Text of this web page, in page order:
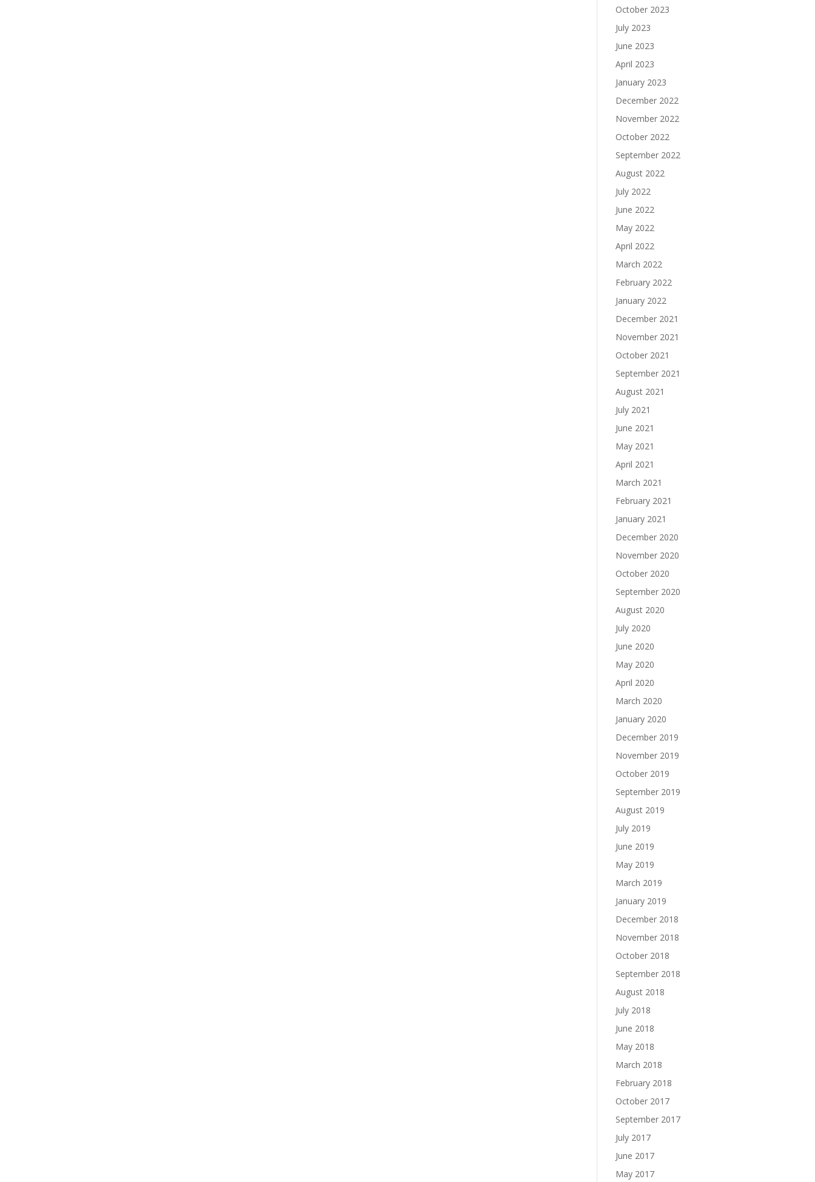
October 2023
July 2023
June 2023
April 2023
January 2023
December 2022
November 2022
October 2022
September 2022
August 2022
July 2022
June 2022
May 2022
April 2022
March 2022
February 2022
January 2022
December 2021
November 2021
October 2021
September 2021
August 2021
July 2021
June 2021
May 2021
April 2021
March 2021
February 2021
January 2021
December 2020
November 2020
October 2020
September 2020
August 2020
July 2020
June 2020
May 2020
April 2020
March 2020
January 2020
December 2019
November 2019
October 2019
September 2019
August 2019
July 2019
June 2019
May 2019
March 2019
January 2019
December 2018
November 2018
October 2018
September 2018
August 2018
July 2018
June 2018
May 2018
March 2018
February 2018
October 2017
September 2017
July 2017
June 2017
May 2017